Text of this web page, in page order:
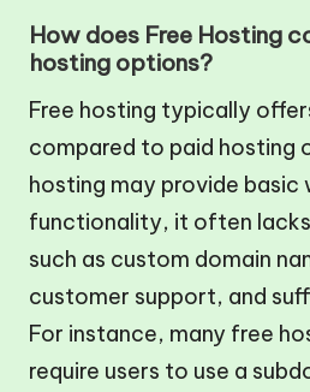
How does Free Hosting
hosting options?
Free hosting typically
compared to paid hosting
hosting may provide basic
functionality, it often
such as custom domain
customer support, and
For instance, many free
require users to use a